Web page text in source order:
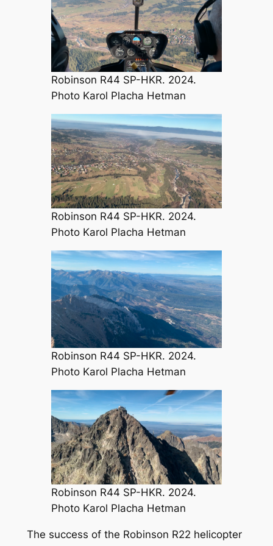
Robinson R44 SP-HKR. 2024.
Photo Karol Placha Hetman
Robinson R44 SP-HKR. 2024.
Photo Karol Placha Hetman
Robinson R44 SP-HKR. 2024.
Photo Karol Placha Hetman
Robinson R44 SP-HKR. 2024.
Photo Karol Placha Hetman
The success of the Robinson R22 helicopter